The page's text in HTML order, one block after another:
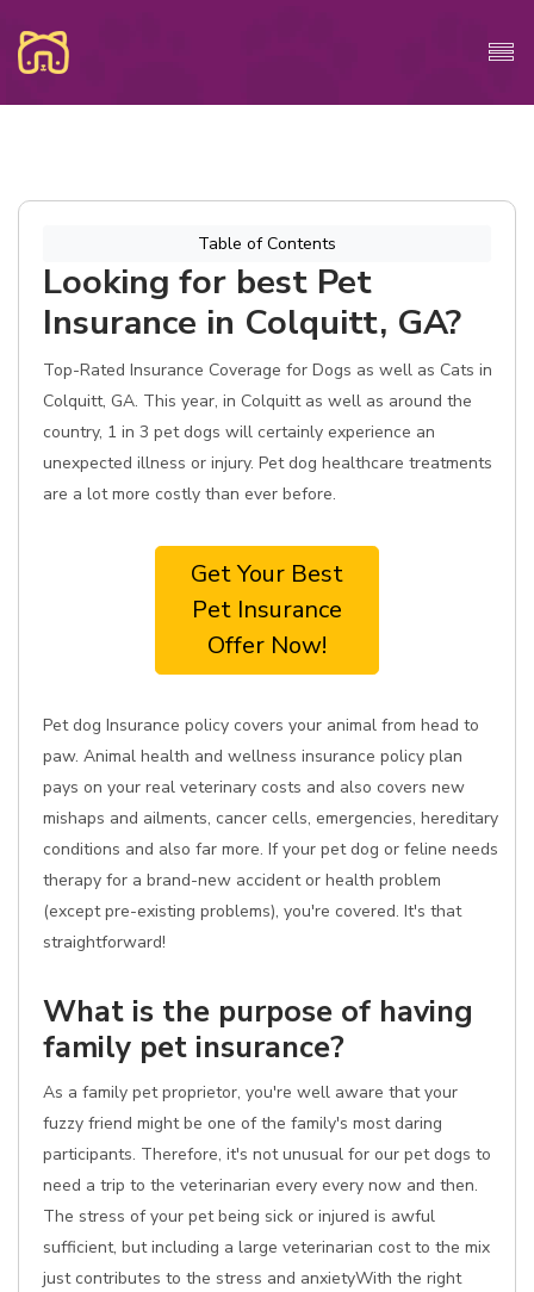
Table of Contents
Looking for best Pet
Insurance in Colquitt, GA?
Top-Rated Insurance Coverage for Dogs as well as Cats in
Colquitt, GA. This year, in Colquitt as well as around the
country, 1 in 3 pet dogs will certainly experience an
unexpected illness or injury. Pet dog healthcare treatments
are a lot more costly than ever before.
Get Your Best
Pet Insurance
Offer Now!
Pet dog Insurance policy covers your animal from head to
paw. Animal health and wellness insurance policy plan
pays on your real veterinary costs and also covers new
mishaps and ailments, cancer cells, emergencies, hereditary
conditions and also far more. If your pet dog or feline needs
therapy for a brand-new accident or health problem
(except pre-existing problems), you're covered. It's that
straightforward!
What is the purpose of having
family pet insurance?
As a family pet proprietor, you're well aware that your
fuzzy friend might be one of the family's most daring
participants. Therefore, it's not unusual for our pet dogs to
need a trip to the veterinarian every every now and then.
The stress of your pet being sick or injured is awful
sufficient, but including a large veterinarian cost to the mix
just contributes to the stress and anxietyWith the right